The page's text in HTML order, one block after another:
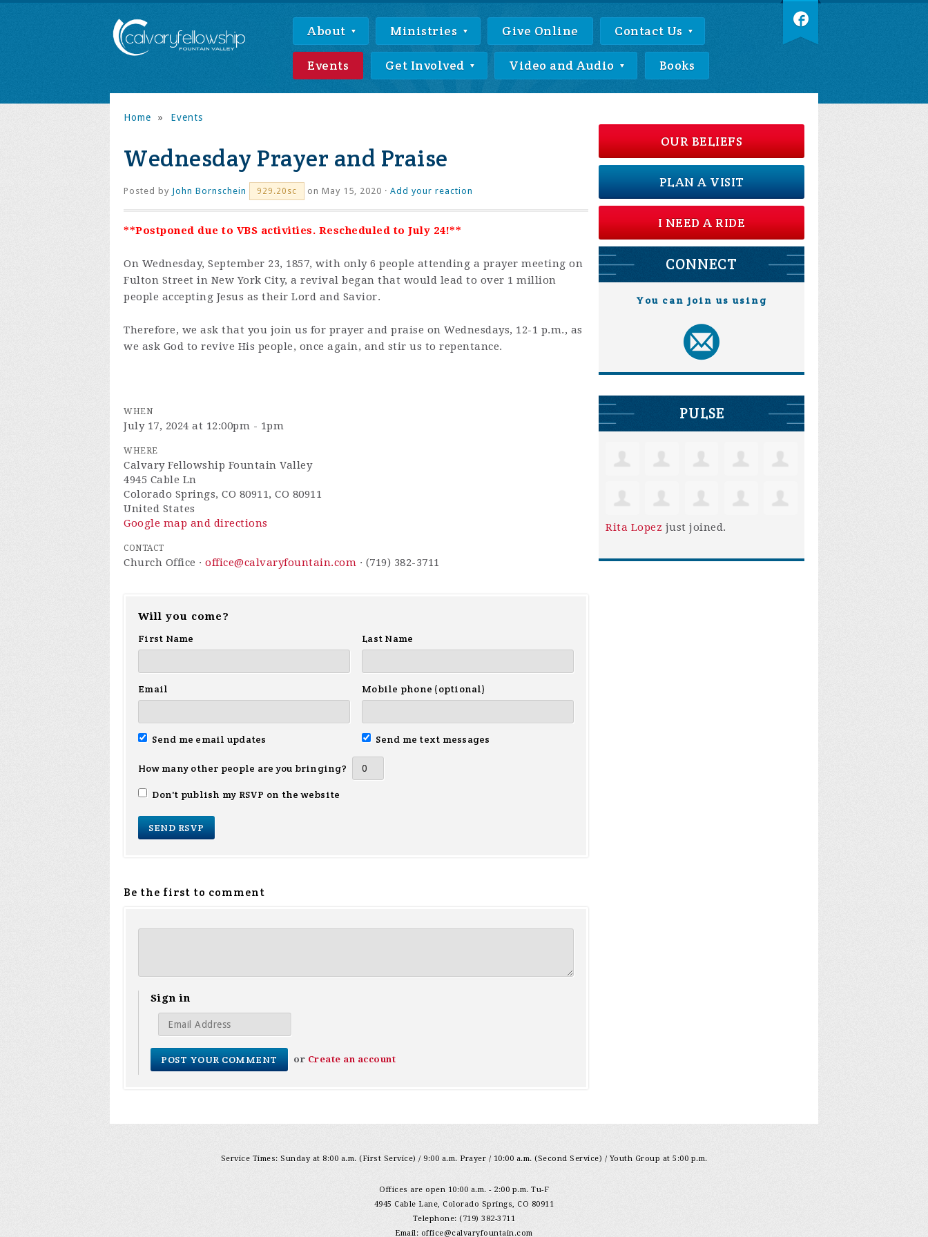
About Ministries Give Online Contact Us
Events Get Involved Video and Audio Books
Home » Events
Wednesday Prayer and Praise
Posted by John Bornschein 929.20sc on May 15, 2020 · Add your reaction
**Postponed due to VBS activities. Rescheduled to July 24!**
On Wednesday, September 23, 1857, with only 6 people attending a prayer meeting on
Fulton Street in New York City, a revival began that would lead to over 1 million
people accepting Jesus as their Lord and Savior.
Therefore, we ask that you join us for prayer and praise on Wednesdays, 12-1 p.m., as
we ask God to revive His people, once again, and stir us to repentance.
WHEN
July 17, 2024 at 12:00pm - 1pm
WHERE
Calvary Fellowship Fountain Valley
4945 Cable Ln
Colorado Springs, CO 80911, CO 80911
United States
Google map and directions
CONTACT
Church Office · office@calvaryfountain.com · (719) 382-3711
Will you come?
First Name
Last Name
Email Mobile phone (optional)
Send me email updates Send me text messages
How many other people are you bringing?
Don't publish my RSVP on the website
Be the first to comment
Sign in
or Create an account
OUR BELIEFS
PLAN A VISIT
I NEED A RIDE
CONNECT
You can join us using
PULSE
Rita Lopez just joined.
Service Times: Sunday at 8:00 a.m. (First Service) / 9:00 a.m. Prayer / 10:00 a.m. (Second Service) / Youth Group at 5:00 p.m.
Offices are open 10:00 a.m. - 2:00 p.m. Tu-F
4945 Cable Lane, Colorado Springs, CO 80911
Telephone: (719) 382-3711
Email: office@calvaryfountain.com